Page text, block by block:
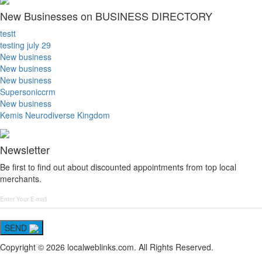
New Businesses on BUSINESS DIRECTORY
testt
testing july 29
New business
New business
New business
Supersoniccrm
New business
Kemis Neurodiverse Kingdom
Newsletter
Be first to find out about discounted appointments from top local
merchants.
SEND
Copyright © 2026 localweblinks.com. All Rights Reserved.